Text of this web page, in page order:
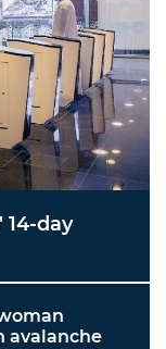
day
avalanche